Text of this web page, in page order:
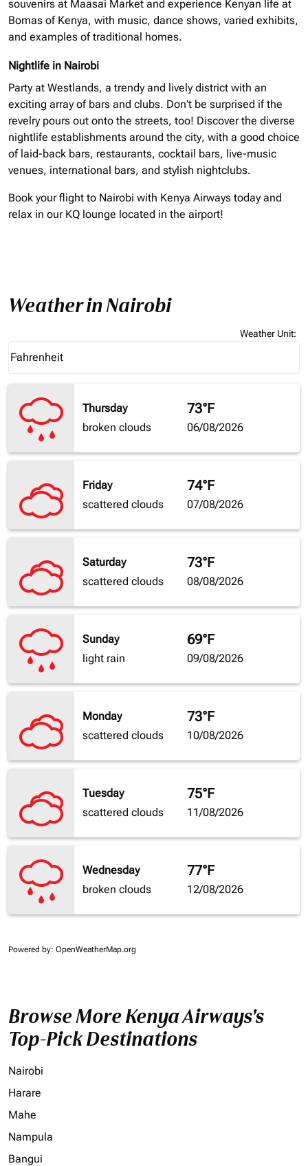
souvenirs at Maasai Market and experience Kenyan life at
Bomas of Kenya, with music, dance shows, varied exhibits,
and examples of traditional homes.
Nightlife in Nairobi
Party at Westlands, a trendy and lively district with an
exciting array of bars and clubs. Don’t be surprised if the
revelry pours out onto the streets, too! Discover the diverse
nightlife establishments around the city, with a good choice
of laid-back bars, restaurants, cocktail bars, live-music
venues, international bars, and stylish nightclubs.
Book your flight to Nairobi with Kenya Airways today and
relax in our KQ lounge located in the airport!
Weather in Nairobi
Weather Unit:
Fahrenheit
keyboard_arrow_down
Thursday
broken clouds
73°F
06/08/2026
Friday
scattered clouds
74°F
07/08/2026
Saturday
scattered clouds
73°F
08/08/2026
Sunday
light rain
69°F
09/08/2026
Monday
scattered clouds
73°F
10/08/2026
Tuesday
scattered clouds
75°F
11/08/2026
Wednesday
broken clouds
77°F
12/08/2026
Powered by: OpenWeatherMap.org
Browse More Kenya Airways's
Top-Pick Destinations
Nairobi
Harare
Mahe
Nampula
Bangui